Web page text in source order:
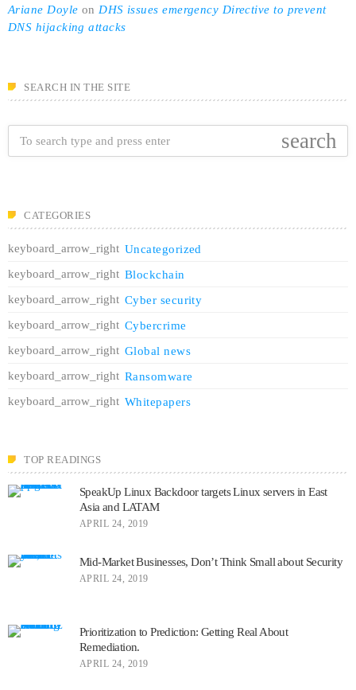
Ariane Doyle on DHS issues emergency Directive to prevent
DNS hijacking attacks
SEARCH IN THE SITE
search
CATEGORIES
Uncategorized
Blockchain
Cyber security
Cybercrime
Global news
Ransomware
Whitepapers
TOP READINGS
SpeakUp Linux Backdoor targets Linux servers in East
Asia and LATAM
APRIL 24, 2019
Mid-Market Businesses, Don’t Think Small about Security
APRIL 24, 2019
Prioritization to Prediction: Getting Real About
Remediation.
APRIL 24, 2019